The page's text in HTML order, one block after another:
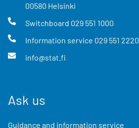
00580 Helsinki
Switchboard 029 551 1000
Information service 029 551 2220
info@stat.fi
Ask us
Guidance and information service